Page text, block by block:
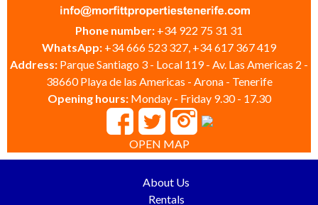
Phone number: +34 922 75 31 31
WhatsApp: +34 666 523 327, +34 617 367 419
Address: Parque Santiago 3 - Local 119 - Av. Las Americas 2 -
38660 Playa de las Americas - Arona - Tenerife
Opening hours: Monday - Friday 9.30 - 17.30
OPEN MAP
About Us
Rentals